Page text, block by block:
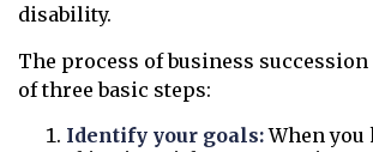
disability.
The process of business
of three basic steps:
Identify your goals:When you